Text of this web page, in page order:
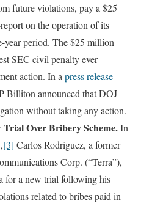
future violations, pay a $25
on the operation of its
year period. The $25 million
SEC civil penalty ever
action. In a press release
Billiton announced that DOJ
without taking any action.
Over Bribery Scheme.In
[3] Carlos Rodriguez, a former
Corp. (“Terra”),
for a new trial following his
related to bribes paid in